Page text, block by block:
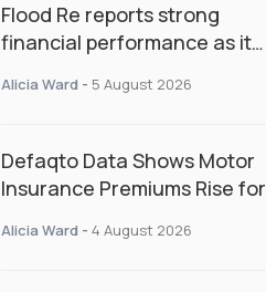
Flood Re reports strong
financial performance as it
resilience and targeted
Alicia Ward - 5 August 2026
Defaqto Data Shows Motor
Insurance Premiums Rise for
as Market Hardens
Alicia Ward - 4 August 2026